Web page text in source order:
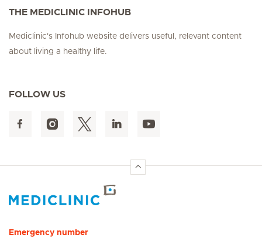
THE MEDICLINIC INFOHUB
Mediclinic's Infohub website delivers useful, relevant content
about living a healthy life.
FOLLOW US
Emergency number